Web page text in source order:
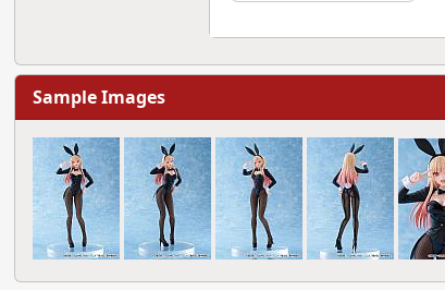
Sample Images